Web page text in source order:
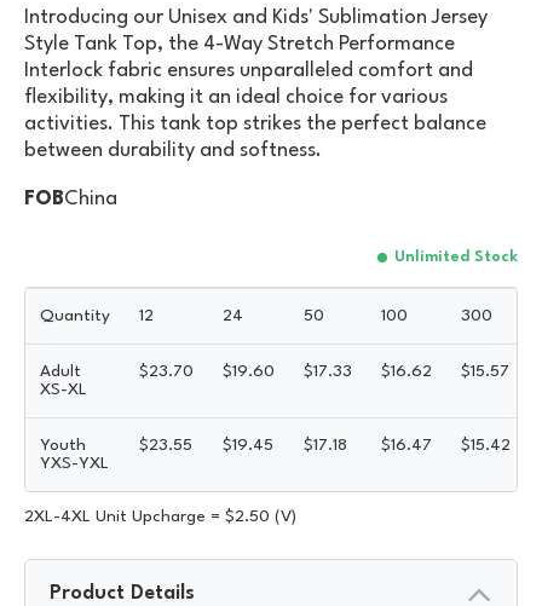
Introducing our Unisex and Kids' Sublimation Jersey
Style Tank Top, the 4-Way Stretch Performance
Interlock fabric ensures unparalleled comfort and
flexibility, making it an ideal choice for various
activities. This tank top strikes the perfect balance
between durability and softness.
FOBChina
Unlimited Stock
Quantity 12 24 50 100 300
Adult
XS-XL
$23.70 $19.60 $17.33 $16.62 $15.57
Youth
YXS-YXL
$23.55 $19.45 $17.18 $16.47 $15.42
2XL-4XL Unit Upcharge = $2.50 (V)
Product Details